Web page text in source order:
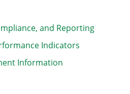
and Reporting
Indicators
Information